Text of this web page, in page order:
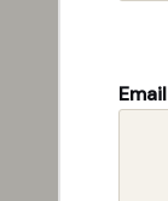
Email